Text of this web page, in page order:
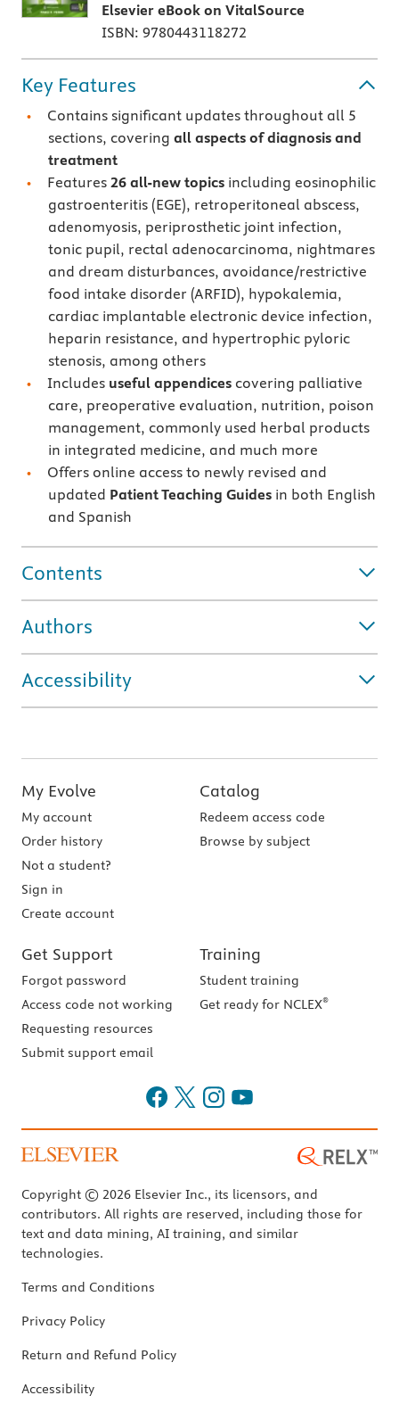
Elsevier eBook on VitalSource
ISBN: 9780443118272
Key Features
Contains significant updates throughout all 5
sections, covering all aspects of diagnosis and
treatment
Features 26 all-new topics including eosinophilic
gastroenteritis (EGE), retroperitoneal abscess,
adenomyosis, periprosthetic joint infection,
tonic pupil, rectal adenocarcinoma, nightmares
and dream disturbances, avoidance/restrictive
food intake disorder (ARFID), hypokalemia,
cardiac implantable electronic device infection,
heparin resistance, and hypertrophic pyloric
stenosis, among others
Includes useful appendices covering palliative
care, preoperative evaluation, nutrition, poison
management, commonly used herbal products
in integrated medicine, and much more
Offers online access to newly revised and
updated Patient Teaching Guidesin both English
and Spanish
Contents
Authors
Accessibility
My Evolve
My account
Order history
Not a student?
Sign in
Create account
Catalog
Redeem access code
Browse by subject
Get Support
Forgot password
Access code not working
Requesting resources
Submit support email
Training
Student training
Get ready for NCLEX®
Copyright © 2026 Elsevier Inc., its licensors, and
contributors. All rights are reserved, including those for
text and data mining, AI training, and similar
technologies.
Terms and Conditions
Privacy Policy
Return and Refund Policy
Accessibility